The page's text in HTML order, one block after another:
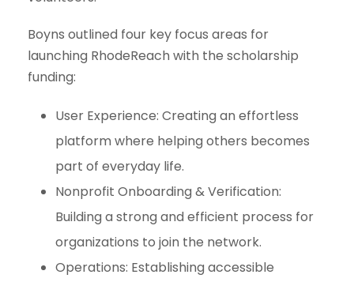
Boyns outlined four key focus areas for
launching RhodeReach with the scholarship
funding:
User Experience: Creating an effortless
platform where helping others becomes
part of everyday life.
Nonprofit Onboarding & Verification:
Building a strong and efficient process for
organizations to join the network.
Operations: Establishing accessible